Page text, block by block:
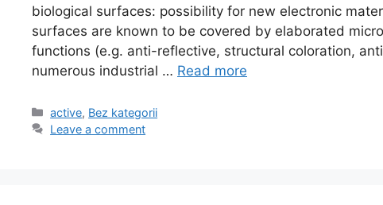
biological surfaces: possibility for new electronic
surfaces are known to be covered by elaborated
functions (e.g. anti-reflective, structural coloration,
numerous industrial … Read more
active, Bez kategorii
Leave a comment